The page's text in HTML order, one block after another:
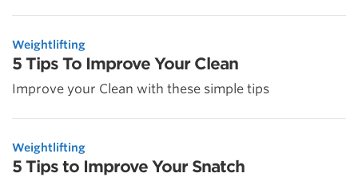
Weightlifting
5 Tips To Improve Your Clean
Improve your Clean with these simple tips
Weightlifting
5 Tips to Improve Your Snatch